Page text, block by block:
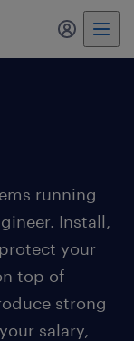
my
running
Install,
your
top of
strong
salary,